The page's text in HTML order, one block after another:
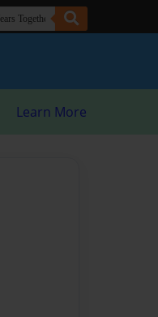
Learn More